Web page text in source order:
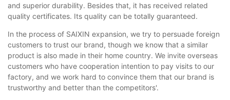
and superior durability. Besides that, it has received related
quality certificates. Its quality can be totally guaranteed.
In the process of SAIXIN expansion, we try to persuade foreign
customers to trust our brand, though we know that a similar
product is also made in their home country. We invite overseas
customers who have cooperation intention to pay visits to our
factory, and we work hard to convince them that our brand is
trustworthy and better than the competitors'.